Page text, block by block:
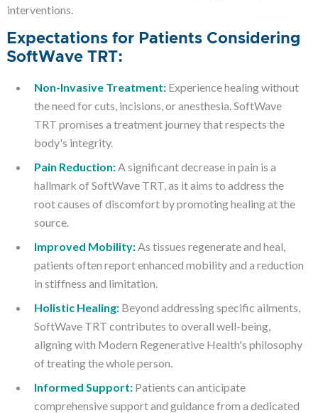
interventions.
Expectations for Patients Considering
SoftWave TRT:
Non-Invasive Treatment: Experience healing without
the need for cuts, incisions, or anesthesia. SoftWave
TRT promises a treatment journey that respects the
body's integrity.
Pain Reduction:A significant decrease in pain is a
hallmark of SoftWave TRT, as it aims to address the
root causes of discomfort by promoting healing at the
source.
Improved Mobility:As tissues regenerate and heal,
patients often report enhanced mobility and a reduction
in stiffness and limitation.
Holistic Healing: Beyond addressing specific ailments,
SoftWave TRT contributes to overall well-being,
aligning with Modern Regenerative Health's philosophy
of treating the whole person.
Informed Support: Patients can anticipate
comprehensive support and guidance from a dedicated